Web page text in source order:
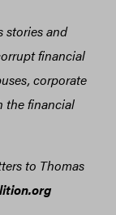
stories and
financial
corporate
the financial
to Thomas